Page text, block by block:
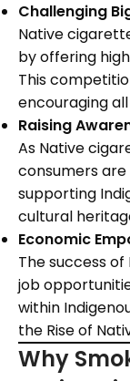
Challenging
Native
by offering
This
encouraging
Raising
As Native
consumers
supporting
cultural
Economic
The success
job
within
the Rise of
Why